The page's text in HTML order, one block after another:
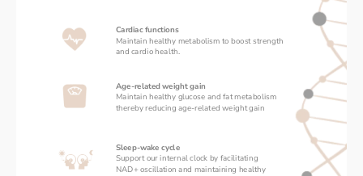
Cardiac functions
Maintain healthy metabolism to boost strength
and cardio health.
Age-related weight gain
Maintain healthy glucose and fat metabolism
thereby reducing age-related weight gain
Sleep-wake cycle
Support our internal clock by facilitating
NAD+ oscillation and maintaining healthy